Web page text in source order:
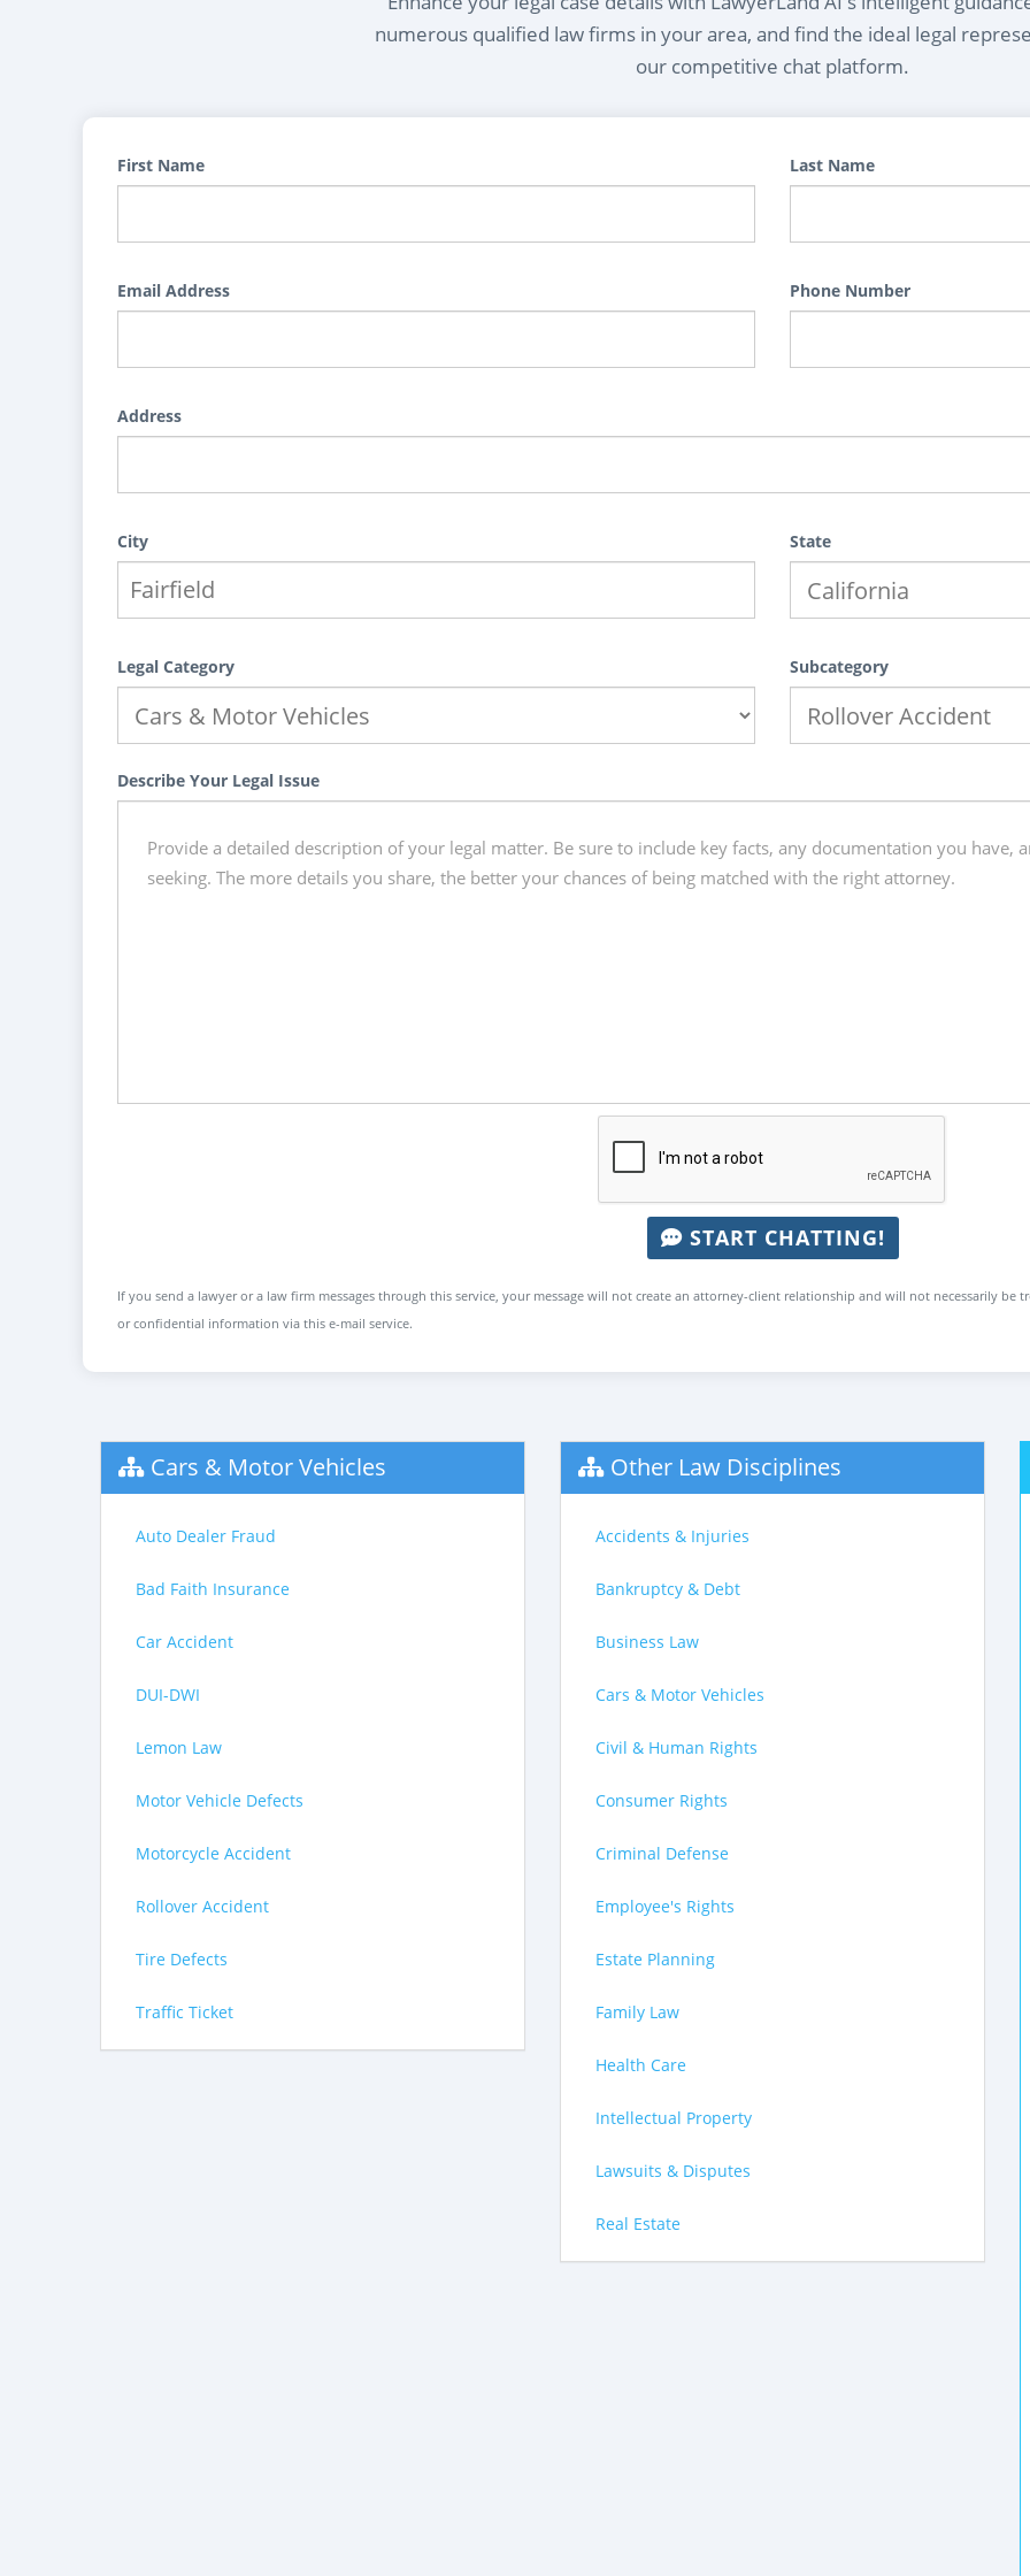
numerous qualified law firms in your area, and find the ideal legal
our competitive chat platform.
First Name Last Name
Email Address Phone Number
Address
City State
Legal Category Subcategory
Describe Your Legal Issue
START CHATTING!
If you send a lawyer or a law firm messages through this service, your message will not create an attorney-client relationship and will not necessarily
or confidential information via this e-mail service.
Cars & Motor Vehicles
Auto Dealer Fraud
Bad Faith Insurance
Car Accident
DUI-DWI
Lemon Law
Motor Vehicle Defects
Motorcycle Accident
Rollover Accident
Tire Defects
Traffic Ticket
Other Law Disciplines
Accidents & Injuries
Bankruptcy & Debt
Business Law
Cars & Motor Vehicles
Civil & Human Rights
Consumer Rights
Criminal Defense
Employee's Rights
Estate Planning
Family Law
Health Care
Intellectual Property
Lawsuits & Disputes
Real Estate